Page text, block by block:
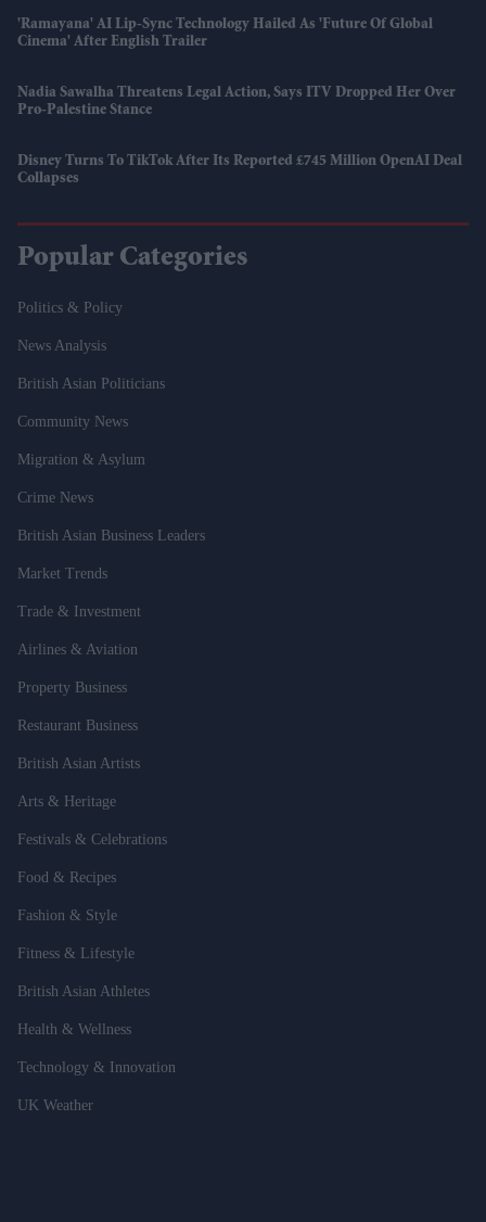
'Ramayana' AI Lip-Sync Technology Hailed As 'future Of Global
Cinema' After English Trailer
Nadia Sawalha Threatens Legal Action, Says ITV Dropped Her Over
Pro-Palestine Stance
Disney Turns To TikTok After Its Reported £745 Million OpenAI Deal
Collapses
Popular Categories
Politics & Policy
News Analysis
British Asian Politicians
Community News
Migration & Asylum
Crime News
British Asian Business Leaders
Market Trends
Trade & Investment
Airlines & Aviation
Property Business
Restaurant Business
British Asian Artists
Arts & Heritage
Festivals & Celebrations
Food & Recipes
Fashion & Style
Fitness & Lifestyle
British Asian Athletes
Health & Wellness
Technology & Innovation
UK Weather